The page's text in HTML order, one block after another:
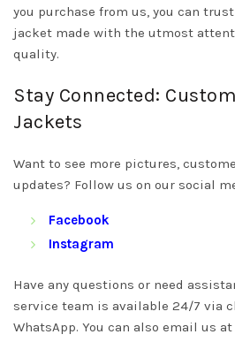
you purchase from us, you can
jacket made with the utmost
quality.
Stay Connected:
Jackets
Want to see more pictures,
updates? Follow us on our social
Facebook
Instagram
Have any questions or need
service team is available 24/7 via
WhatsApp. You can also email us at